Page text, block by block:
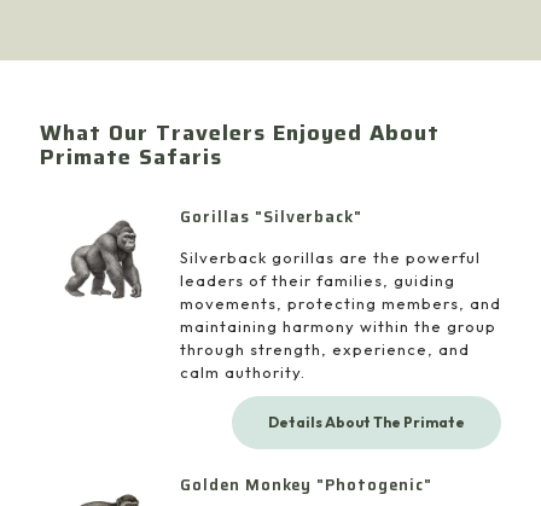
What Our Travelers Enjoyed About
Primate Safaris
Gorillas "Silverback"
Silverback gorillas are the powerful
leaders of their families, guiding
movements, protecting members, and
maintaining harmony within the group
through strength, experience, and
calm authority.
Details About The Primate
Golden Monkey "Photogenic"